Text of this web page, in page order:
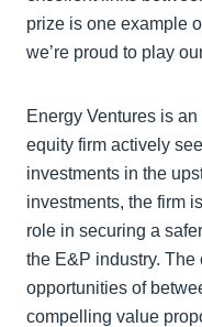
prize is one example
we’re proud to play
Energy Ventures is
equity firm actively
investments in the
investments, the firm
role in securing a
the E&P industry.
opportunities of
compelling value